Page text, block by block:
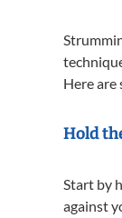
Here are
Hold
Start by
against